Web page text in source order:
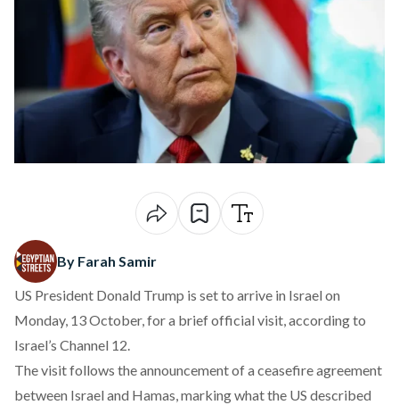
By Farah Samir
US President Donald Trump is set to arrive in Israel on
Monday, 13 October, for a brief official visit,accordingto
Israel’s Channel 12.
The visit follows theannouncementof a ceasefire agreement
between Israel and Hamas, marking what the US described